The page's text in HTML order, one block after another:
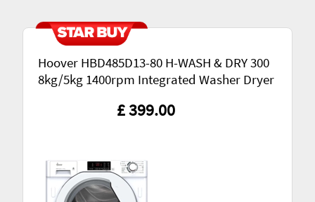
Hoover HBD485D13-80 H-WASH & DRY 300
8kg/5kg 1400rpm Integrated Washer Dryer
£ 399.00